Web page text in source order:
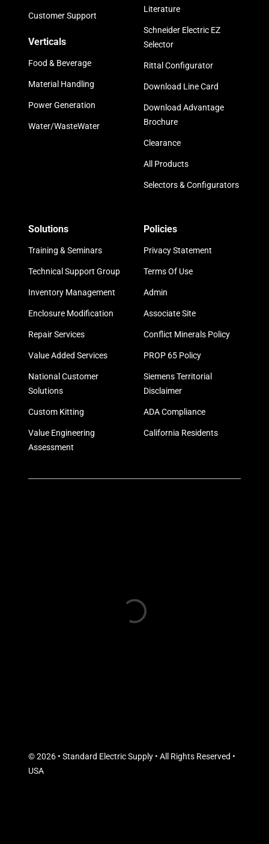
Customer Support
Verticals
Food & Beverage
Material Handling
Power Generation
Water/WasteWater
Literature
Schneider Electric EZ
Selector
Rittal Configurator
Download Line Card
Download Advantage
Brochure
Clearance
All Products
Selectors & Configurators
Solutions
Training & Seminars
Technical Support Group
Inventory Management
Enclosure Modification
Repair Services
Value Added Services
National Customer
Solutions
Custom Kitting
Value Engineering
Assessment
Policies
Privacy Statement
Terms Of Use
Admin
Associate Site
Conflict Minerals Policy
PROP 65 Policy
Siemens Territorial
Disclaimer
ADA Compliance
California Residents
© 2026 • Standard Electric Supply • All Rights Reserved •
USA